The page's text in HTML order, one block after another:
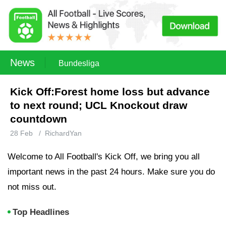
News Bundesliga
Kick Off:Forest home loss but advance
to next round; UCL Knockout draw
countdown
28 Feb / RichardYan
Welcome to All Football's Kick Off, we bring you all
important news in the past 24 hours. Make sure you do
not miss out.
Top Headlines